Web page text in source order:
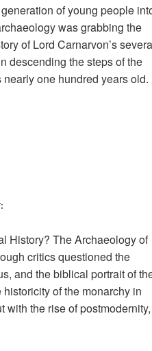
of young people
was grabbing the
of Lord Carnarvon’s
descending the steps of the
one hundred years old.
History? The Archaeology of
critics questioned the
and the biblical portrait of
of the monarchy in
with the rise of postmodernity,